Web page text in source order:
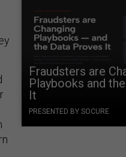
Fraudsters are
Playbooks and
It
PRESENTED BY SOCURE